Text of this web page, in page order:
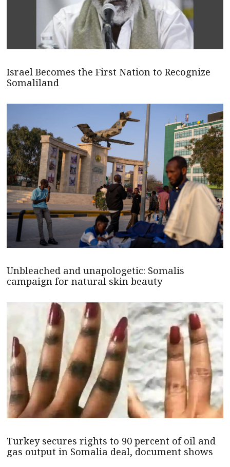
Israel Becomes the First Nation to Recognize
Somaliland
Unbleached and unapologetic: Somalis
campaign for natural skin beauty
Turkey secures rights to 90 percent of oil and
gas output in Somalia deal, document shows